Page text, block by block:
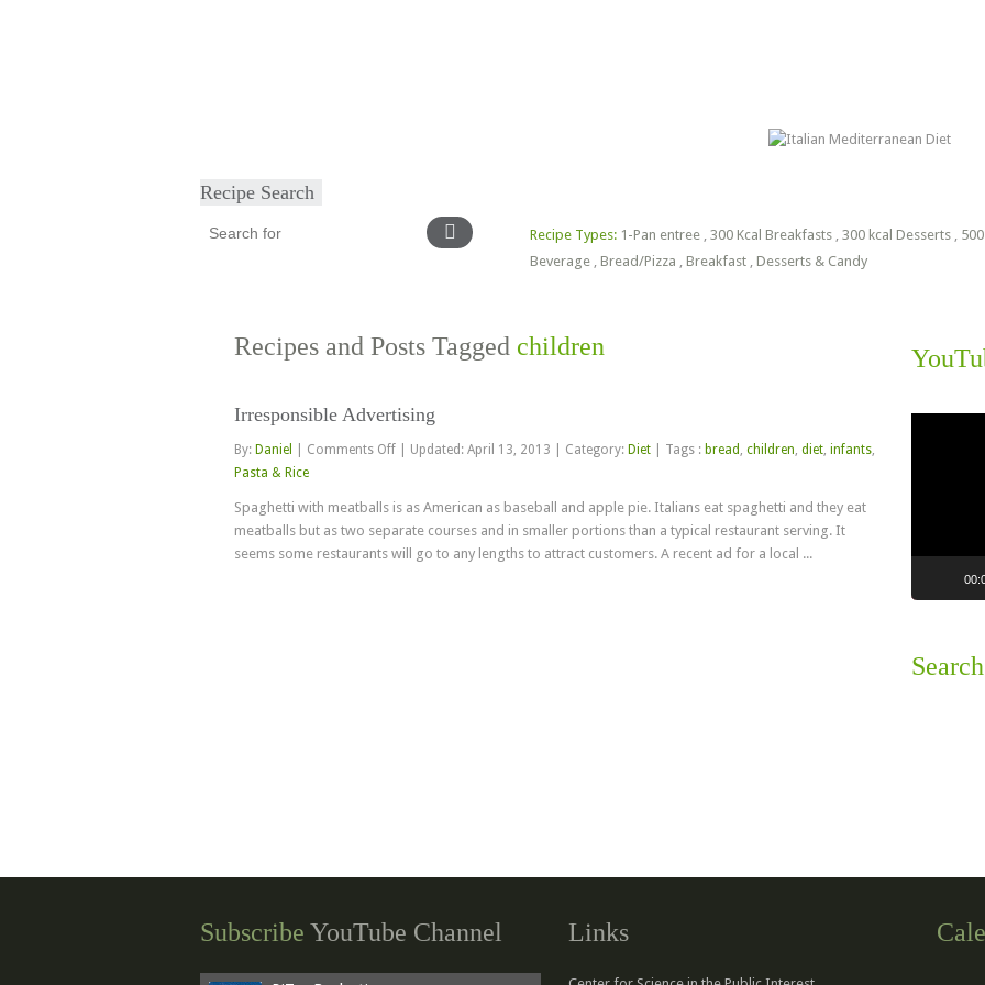
Recipe Search
Recipe Types: 1-Pan entree , 300 Kcal Breakfasts , 300 kcal Desserts ,
Beverage , Bread/Pizza , Breakfast , Desserts & Candy
Recipes and Posts Tagged children
Irresponsible Advertising
By: Daniel Comments Offon Updated: April 13, 2013 Category: Diet Tags : bread , children, diet, infants,
Pasta & Rice
Spaghetti with meatballs is as American as baseball and apple pie. Italians eat spaghetti and they eat
meatballs but as two separate courses and in smaller portions than a typical restaurant serving. It
seems some restaurants will go to any lengths to attract customers. A recent ad for a local ...
Search
Subscribe YouTube Channel Links